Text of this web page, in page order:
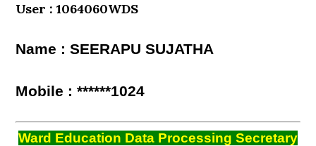
User : 1064060WDS
Name : SEERAPU SUJATHA
Mobile : ******1024
Ward Education Data Processing Secretary